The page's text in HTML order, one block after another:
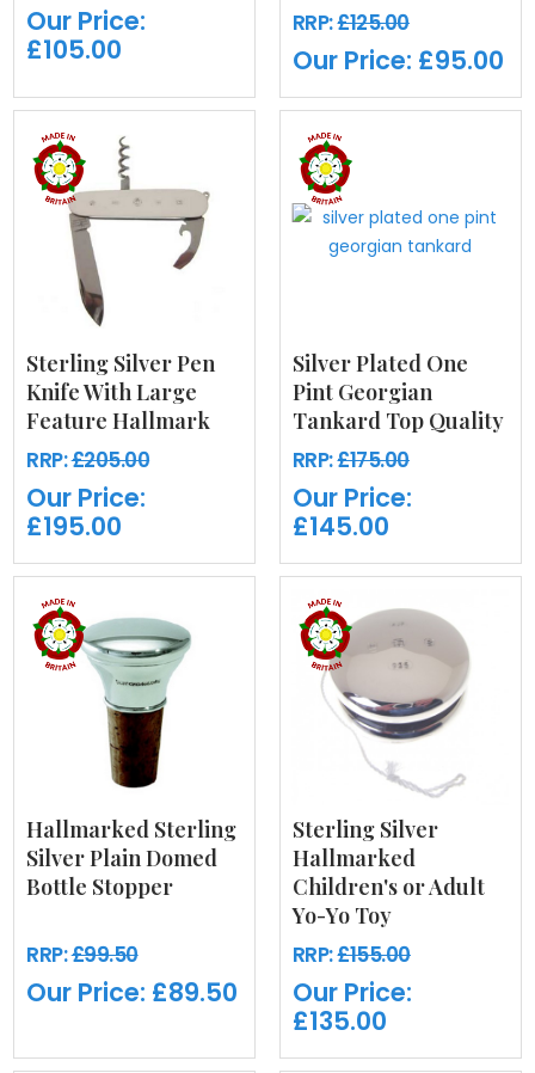
Our Price:
£105.00
RRP:£125.00
Our Price: £95.00
Sterling Silver Pen
Knife With Large
Feature Hallmark
RRP:£205.00
Our Price:
£195.00
Silver Plated One
Pint Georgian
Tankard Top Quality
RRP:£175.00
Our Price:
£145.00
Hallmarked Sterling
Silver Plain Domed
Bottle Stopper
RRP:£99.50
Our Price: £89.50
Sterling Silver
Hallmarked
Children's or Adult
Yo-Yo Toy
RRP:£155.00
Our Price:
£135.00